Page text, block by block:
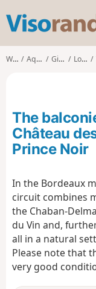
Walks Aquitaine Gironde Lormont
The
Château
Prince Noir
In the Bordeaux
circuit combines
the Chaban-
du Vin and,
all in a natural
Please note that
very good